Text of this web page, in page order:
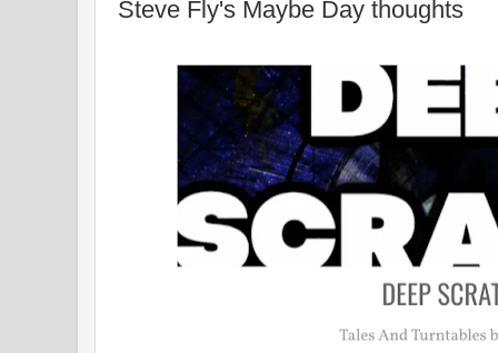
Steve Fly's Maybe Day thoughts